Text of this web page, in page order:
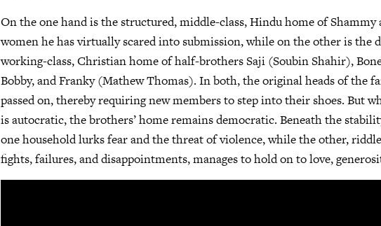
On the one hand is the structured, middle-class, Hindu home of Shammy
women he has virtually scared into submission, while on the other is the
working-class, Christian home of half-brothers Saji (Soubin Shahir),
Bobby, and Franky (Mathew Thomas). In both, the original heads of the
passed on, thereby requiring new members to step into their shoes. But
is autocratic, the brothers’ home remains democratic. Beneath the
one household lurks fear and the threat of violence, while the other,
fights, failures, and disappointments, manages to hold on to love,